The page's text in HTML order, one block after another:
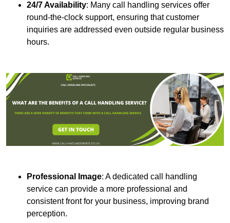
24/7 Availability: Many call handling services offer
round-the-clock support, ensuring that customer
inquiries are addressed even outside regular business
hours.
Professional Image: A dedicated call handling
service can provide a more professional and
consistent front for your business, improving brand
perception.